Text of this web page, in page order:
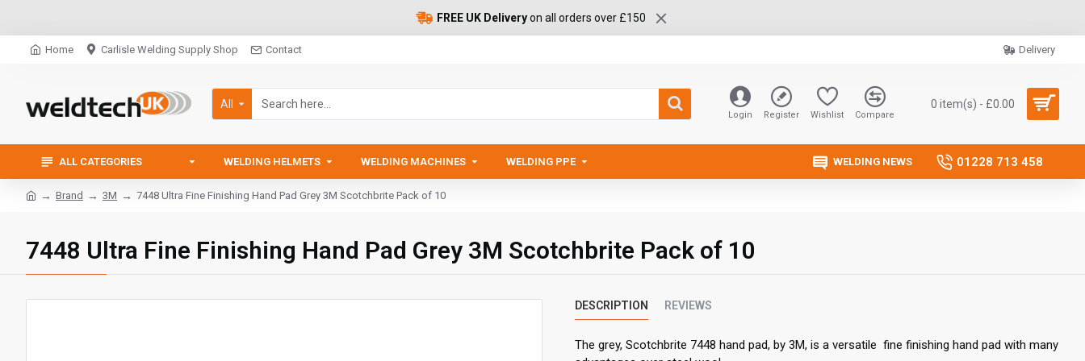
FREE UK Deliveryon all orders over £150
Home Carlisle Welding Supply Shop Contact Delivery
All
Login Register Wishlist Compare
0 item(s) - £0.00
ALL CATEGORIES WELDING HELMETS WELDING MACHINES WELDING PPE WELDING NEWS 01228 713 458
Brand 3M 7448 Ultra Fine Finishing Hand Pad Grey 3M Scotchbrite Pack of 10
7448 Ultra Fine Finishing Hand Pad Grey 3M Scotchbrite Pack of 10
DESCRIPTION REVIEWS
The grey, Scotchbrite 7448 hand pad, by 3M, is a versatile fine finishing hand pad with many